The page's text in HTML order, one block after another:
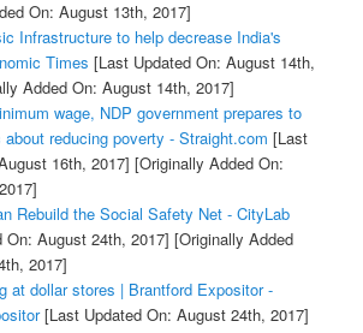
On: August 13th, 2017]
Infrastructure to help decrease India's
Times [Last Updated On: August 14th,
Added On: August 14th, 2017]
wage, NDP government prepares to
reducing poverty - Straight.com [Last
16th, 2017] [Originally Added On:
Rebuild the Social Safety Net - CityLab
On: August 24th, 2017] [Originally Added
2017]
at dollar stores | Brantford Expositor -
[Last Updated On: August 24th, 2017]